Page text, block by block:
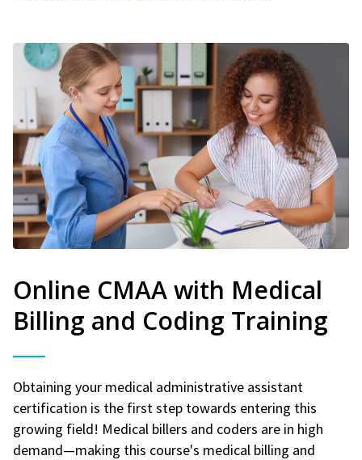
Online CMAA with Medical
Billing and Coding Training
Obtaining your medical administrative assistant
certification is the first step towards entering this
growing field! Medical billers and coders are in high
demand—making this course's medical billing and